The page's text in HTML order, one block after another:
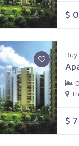
$
Buy
$